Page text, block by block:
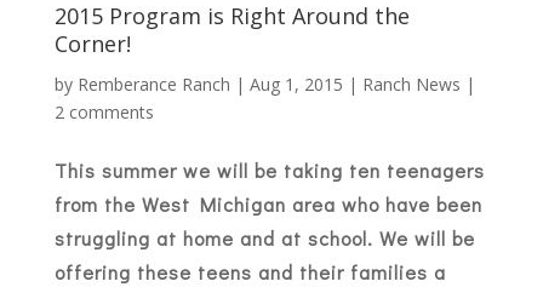
2015 Program is Right Around the
Corner!
by Remberance Ranch | Aug 1, 2015 | Ranch News |
2 comments
This summer we will be taking ten teenagers
from the West Michigan area who have been
struggling at home and at school. We will be
offering these teens and their families a